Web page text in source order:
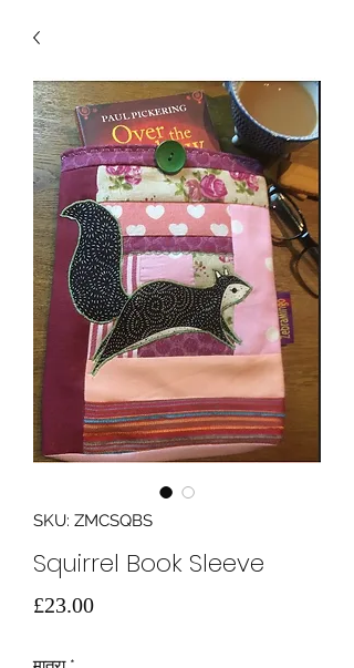
SKU: ZMCSQBS
Squirrel Book Sleeve
£23.00मूल्य